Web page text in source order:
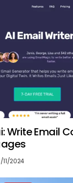
Write Email
2024